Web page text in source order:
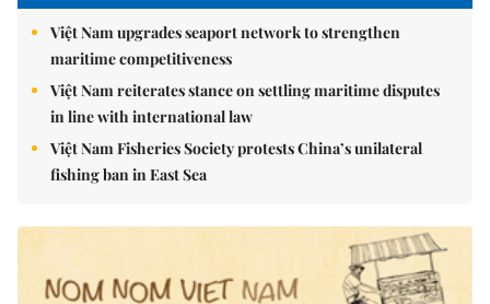
Việt Nam upgrades seaport network to strengthen
maritime competitiveness
Việt Nam reiterates stance on settling maritime disputes
in line with international law
Việt Nam Fisheries Society protests China’s unilateral
fishing ban in East Sea